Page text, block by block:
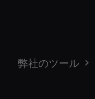
弊社のツール